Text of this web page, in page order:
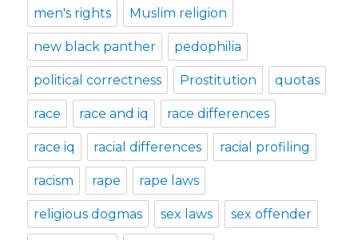
men's rights Muslim religion
new black panther pedophilia
political correctness Prostitution quotas
race race and iq race differences
race iq racial differences racial profiling
racism rape rape laws
religious dogmas sex laws sex offender